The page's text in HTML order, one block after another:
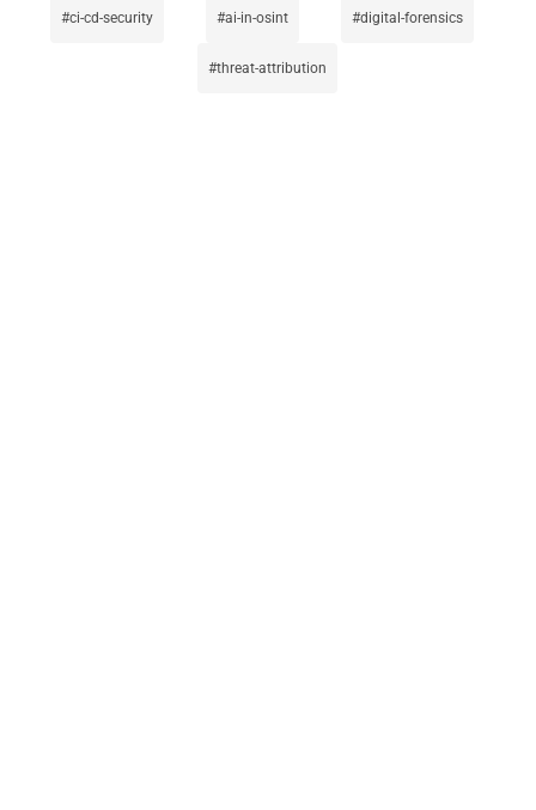
ci-cd-security ai-in-osint digital-forensics
threat-attribution